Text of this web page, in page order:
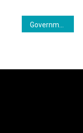
Government Unveils Major Changes to Vehicle Tint Regulations